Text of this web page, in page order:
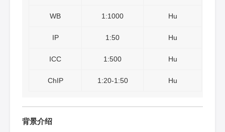
WB 1:1000 Hu
IP 1:50 Hu
ICC 1:500 Hu
ChIP 1:20-1:50 Hu
背景介绍